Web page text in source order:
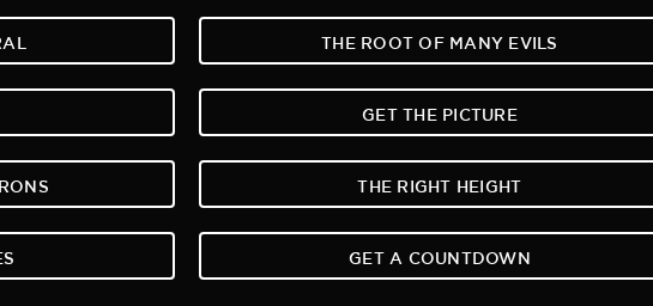
THE ROOT OF MANY EVILS
GET THE PICTURE
THE RIGHT HEIGHT
GET A COUNTDOWN